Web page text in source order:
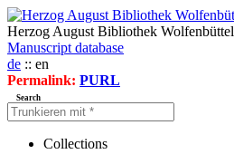
Herzog August Bibliothek Wolfenbüttel
Manuscript database
de :: en
Permalink: PURL
Search
Collections